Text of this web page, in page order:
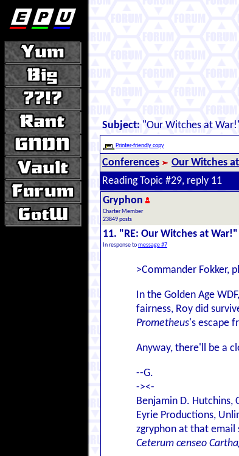
Subject: "Our Witches at
Printer-friendly copy
Conferences Our Witches
Reading Topic #29, reply 11
Gryphon
Charter Member
23849 posts
11. "RE: Our Witches at War!"
In response tomessage #7
>Commander Fokker,
In the Golden Age
fairness, Roy did
Prometheus's escape
Anyway, there'll be a
--G.
-><-
Benjamin D. Hutchins,
Eyrie Productions,
zgryphon at that email
Ceterum censeo